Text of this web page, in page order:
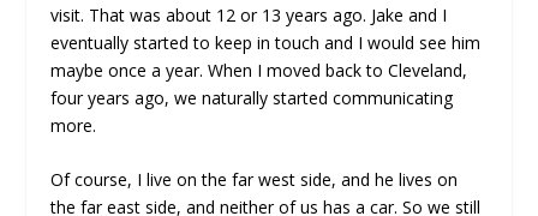
visit. That was about 12 or 13 years ago. Jake and I
eventually started to keep in touch and I would see him
maybe once a year. When I moved back to Cleveland,
four years ago, we naturally started communicating
more.
Of course, I live on the far west side, and he lives on
the far east side, and neither of us has a car. So we still